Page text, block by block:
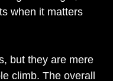
when it matters
but they are mere
climb. The overall